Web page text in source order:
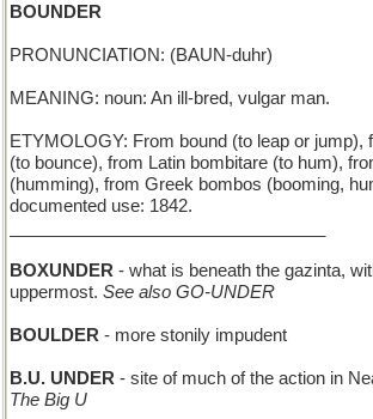
BOUNDER
PRONUNCIATION: (BAUN-duhr)
MEANING: noun: An ill-bred, vulgar man.
ETYMOLOGY: From bound (to leap or jump),
(to bounce), from Latin bombitare (to hum),
(humming), from Greek bombos (booming,
documented use: 1842.
BOXUNDER - what is beneath the gazinta,
uppermost. See also GO-UNDER
BOULDER - more stonily impudent
B.U. UNDER - site of much of the action in
The Big U